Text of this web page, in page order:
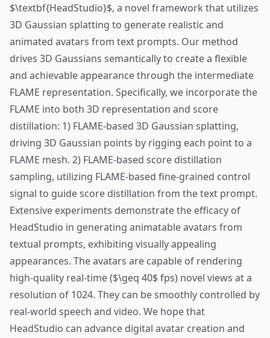
$\textbf{HeadStudio}$, a novel framework that utilizes
3D Gaussian splatting to generate realistic and
animated avatars from text prompts. Our method
drives 3D Gaussians semantically to create a flexible
and achievable appearance through the intermediate
FLAME representation. Specifically, we incorporate the
FLAME into both 3D representation and score
distillation: 1) FLAME-based 3D Gaussian splatting,
driving 3D Gaussian points by rigging each point to a
FLAME mesh. 2) FLAME-based score distillation
sampling, utilizing FLAME-based fine-grained control
signal to guide score distillation from the text prompt.
Extensive experiments demonstrate the efficacy of
HeadStudio in generating animatable avatars from
textual prompts, exhibiting visually appealing
appearances. The avatars are capable of rendering
high-quality real-time ($\geq 40$ fps) novel views at a
resolution of 1024. They can be smoothly controlled by
real-world speech and video. We hope that
HeadStudio can advance digital avatar creation and